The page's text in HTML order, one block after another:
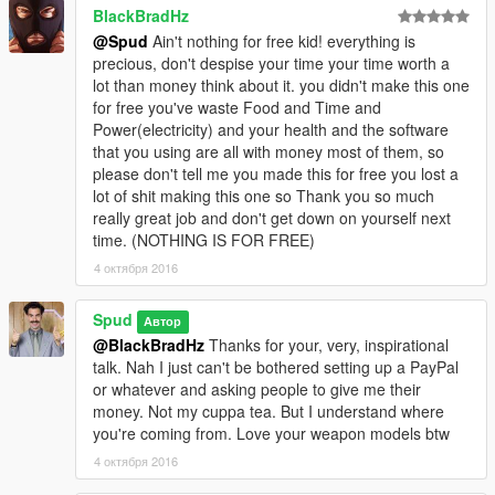
BlackBradHz
@Spud Ain't nothing for free kid! everything is
precious, don't despise your time your time worth a
lot than money think about it. you didn't make this one
for free you've waste Food and Time and
Power(electricity) and your health and the software
that you using are all with money most of them, so
please don't tell me you made this for free you lost a
lot of shit making this one so Thank you so much
really great job and don't get down on yourself next
time. (NOTHING IS FOR FREE)
4 октября 2016
Spud Автор
@BlackBradHz Thanks for your, very, inspirational
talk. Nah I just can't be bothered setting up a PayPal
or whatever and asking people to give me their
money. Not my cuppa tea. But I understand where
you're coming from. Love your weapon models btw
4 октября 2016